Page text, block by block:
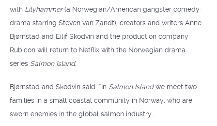
with Lilyhammer(a Norwegian/American gangster comedy-
drama starring Steven van Zandt), creators and writers Anne
Bjørnstad and Eilif Skodvin and the production company
Rubicon will return to Netflix with the Norwegian drama
series Salmon Island.
Bjørnstad and Skodvin said: “In Salmon Islandwe meet two
families in a small coastal community in Norway, who are
sworn enemies in the global salmon industry…